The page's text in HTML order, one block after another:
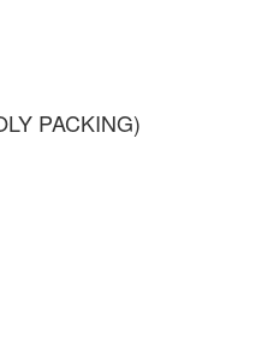
PACKING)